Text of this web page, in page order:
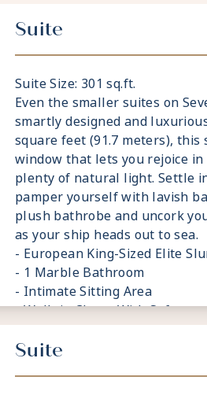
Suite
Suite Size: 301 sq.ft.
Even the smaller suites on
smartly designed and
square feet (91.7 meters),
window that lets you rejoice
plenty of natural light. Settle
pamper yourself with lavish
plush bathrobe and uncork
as your ship heads out to sea.
- European King-Sized Elite
- 1 Marble Bathroom
- Intimate Sitting Area
- Walk-in Closet With Safe
- Accommodates Up To 3
Suite